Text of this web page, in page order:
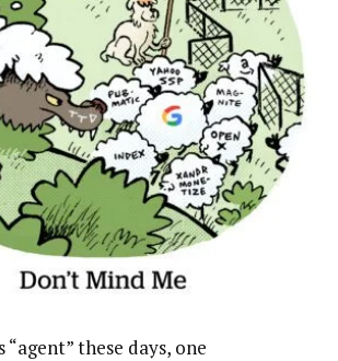
“agent” these days, one